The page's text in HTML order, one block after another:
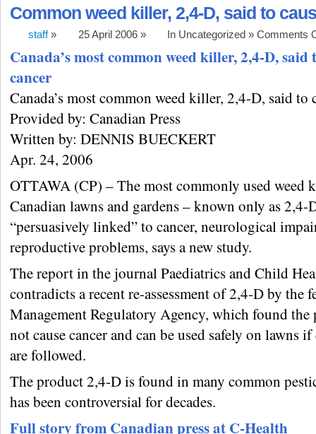
Common weed killer, 2,4-D, said to
staff» 25 April 2006 » In Uncategorized » Comments
Canada’s most common weed killer, 2,4-D, said
cancer
Canada’s most common weed killer, 2,4-D, said to
Provided by: Canadian Press
Written by: DENNIS BUECKERT
Apr. 24, 2006
OTTAWA (CP) – The most commonly used weed
Canadian lawns and gardens – known only as 2,4-
“persuasively linked” to cancer, neurological
reproductive problems, says a new study.
The report in the journal Paediatrics and Child
contradicts a recent re-assessment of 2,4-D by the
Management Regulatory Agency, which found the
not cause cancer and can be used safely on lawns
are followed.
The product 2,4-D is found in many common
has been controversial for decades.
Full story from Canadian press at C-Health